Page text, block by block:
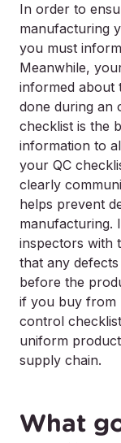
In order to
manufacturing
you must
Meanwhile,
informed about
done during an
checklist is the
information to
your QC
clearly
helps prevent
manufacturing.
inspectors with
that any
before the
if you buy from
control
uniform
supply chain.
What